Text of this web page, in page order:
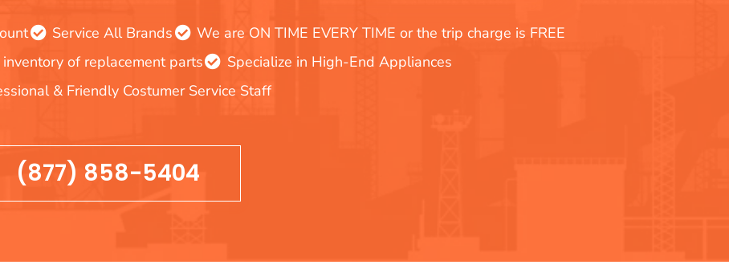
Service All Brands
We are ON TIME EVERY TIME or the trip charge is FREE
of replacement parts
Specialize in High-End Appliances
& Friendly Costumer Service Staff
(877) 858-5404